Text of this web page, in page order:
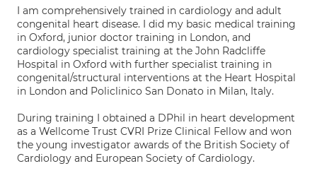
I am comprehensively trained in cardiology and adult
congenital heart disease. I did my basic medical training
in Oxford, junior doctor training in London, and
cardiology specialist training at the John Radcliffe
Hospital in Oxford with further specialist training in
congenital/structural interventions at the Heart Hospital
in London and Policlinico San Donato in Milan, Italy.
During training I obtained a DPhil in heart development
as a Wellcome Trust CVRI Prize Clinical Fellow and won
the young investigator awards of the British Society of
Cardiology and European Society of Cardiology.